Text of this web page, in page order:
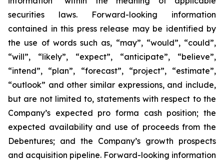
securities laws. Forward-looking information
contained in this press release may be identified by
the use of words such as, “may”, “would”, “could”,
“will”, “likely”, “expect”, “anticipate”, “believe”,
“intend”, “plan”, “forecast”, “project”, “estimate”,
“outlook” and other similar expressions, and include,
but are not limited to, statements with respect to the
Company’s expected pro forma cash position; the
expected availability and use of proceeds from the
Debentures; and the Company’s growth prospects
and acquisition pipeline. Forward-looking information